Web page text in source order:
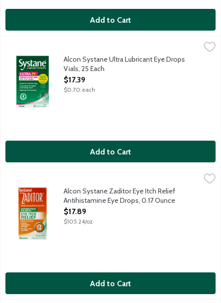
Add to Cart
$17.39
Open your eyes to a breakthrough in comfort with Systane
Alcon Systane Ultra Lubricant Eye Drops
Vials, 25 Each
Open Product Description
$17.39
$0.70 each
Add to Cart
Alcon Systane Zaditor Eye Itch Relief Antihistamine Eye
Antihistamine Eye Drops original prescription strength work
Alcon Systane Zaditor Eye Itch Relief
Antihistamine Eye Drops, 0.17 Ounce
Open Product Description
$17.89
$105.24/oz
Add to Cart